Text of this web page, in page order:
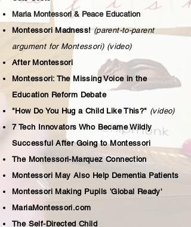
Maria Montessori & Peace Education
Montessori Madness! (parent-to-parent
argument for Montessori) (video)
After Montessori
Montessori: The Missing Voice in the
Education Reform Debate
"How Do You Hug a Child Like This?" (video)
7 Tech Innovators Who Became Wildly
Successful After Going to Montessori
The Montessori-Marquez Connection
Montessori May Also Help Dementia Patients
Montessori Making Pupils 'Global Ready'
MariaMontessori.com
The Self-Directed Child